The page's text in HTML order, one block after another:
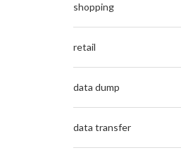
shopping
retail
data dump
data transfer